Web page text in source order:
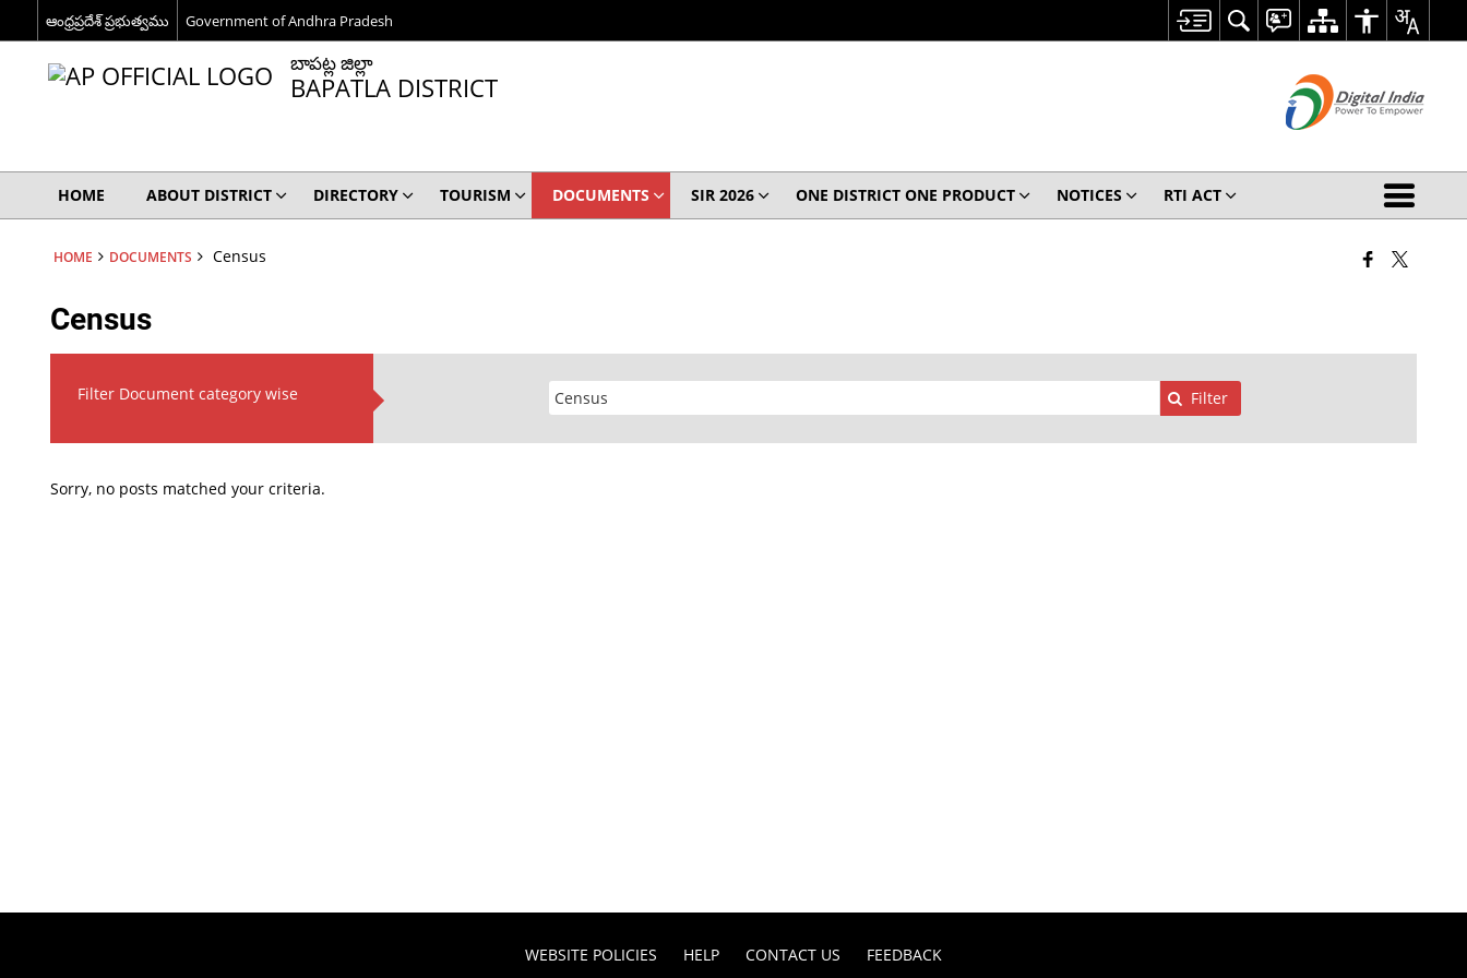
ఆంధ్రప్రదేశ్ ప్రభుత్వము Government of Andhra Pradesh
బాపట్ల జిల్లా
BAPATLA DISTRICT
HOME ABOUT DISTRICT DIRECTORY TOURISM DOCUMENTS SIR 2026 ONE DISTRICT ONE PRODUCT NOTICES RTI ACT
HOME DOCUMENTS Census
Census
Filter Document category wise Filter
Sorry, no posts matched your criteria.
WEBSITE POLICIES HELP CONTACT US FEEDBACK